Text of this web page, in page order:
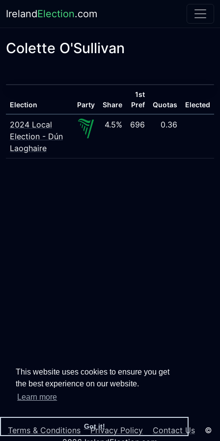
This website uses cookies to ensure you get
the best experience on our website.
Learn more
Got it!
IrelandElection.com
Colette O'Sullivan
Election Party Share
1st
Pref
Quotas Elected
2024 Local
Election - Dún
Laoghaire
4.5% 696 0.36
Terms & Conditions Privacy Policy Contact Us ©